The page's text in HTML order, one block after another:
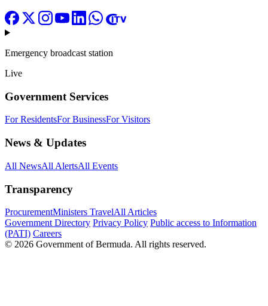
Emergency broadcast station
Live
Government Services
For ResidentsFor BusinessFor Visitors
News & Updates
All NewsAll AlertsAll Events
Transparency
ProcurementMinisters TravelAll Articles
Government Directory Privacy Policy Public access to Information
(PATI) Careers
© 2026 Government of Bermuda. All rights reserved.